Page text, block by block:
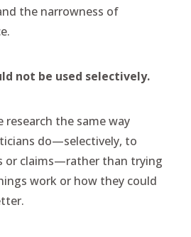
the narrowness of
not be used selectively.
research the same way
do—selectively, to
or claims—rather than trying
work or how they could